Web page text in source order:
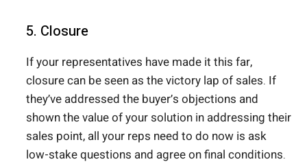
5. Closure
If your representatives have made it this far,
closure can be seen as the victory lap of sales. If
they’ve addressed the buyer’s objections and
shown the value of your solution in addressing their
sales point, all your reps need to do now is ask
low-stake questions and agree on final conditions.